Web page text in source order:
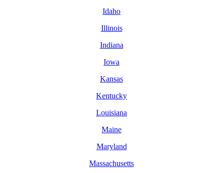
Idaho
Illinois
Indiana
Iowa
Kansas
Kentucky
Louisiana
Maine
Maryland
Massachusetts